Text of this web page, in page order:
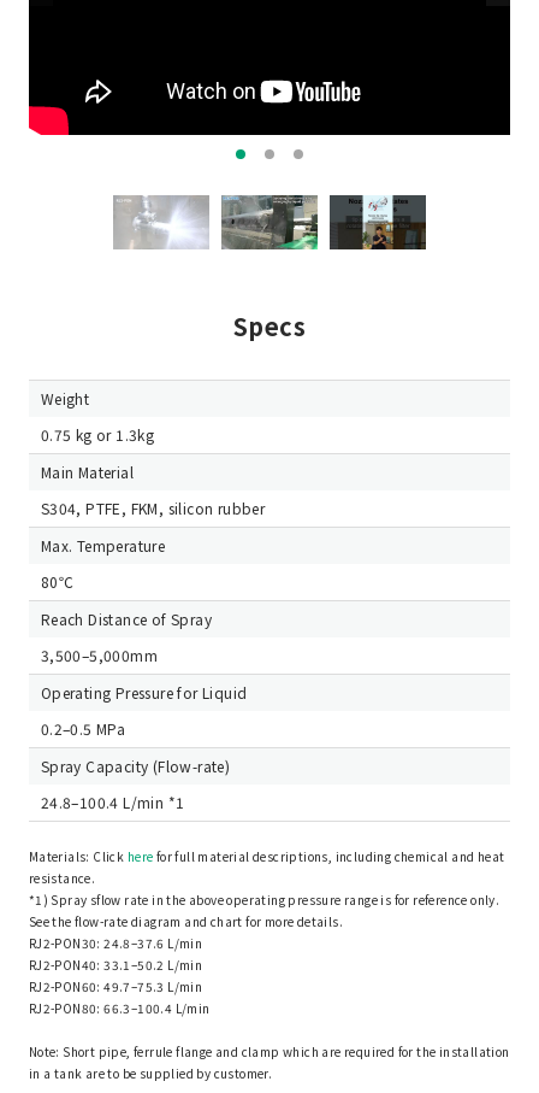
Specs
Weight
0.75 kg or 1.3kg
Main Material
S304, PTFE, FKM, silicon rubber
Max. Temperature
80℃
Reach Distance of Spray
3,500–5,000mm
Operating Pressure for Liquid
0.2–0.5 MPa
Spray Capacity (Flow-rate)
24.8–100.4 L/min *1
Materials: Click here for full material descriptions, including chemical and heat
resistance.
*1) Spray sflow rate in the above operating pressure range is for reference only.
See the flow-rate diagram and chart for more details.
RJ2-PON30: 24.8–37.6 L/min
RJ2-PON40: 33.1–50.2 L/min
RJ2-PON60: 49.7–75.3 L/min
RJ2-PON80: 66.3–100.4 L/min
Note: Short pipe, ferrule flange and clamp which are required for the installation
in a tank are to be supplied by customer.